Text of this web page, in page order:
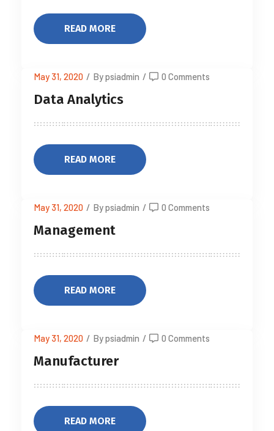
READ MORE
May 31, 2020 / By psiadmin / 0 Comments
Data Analytics
READ MORE
May 31, 2020 / By psiadmin / 0 Comments
Management
READ MORE
May 31, 2020 / By psiadmin / 0 Comments
Manufacturer
READ MORE